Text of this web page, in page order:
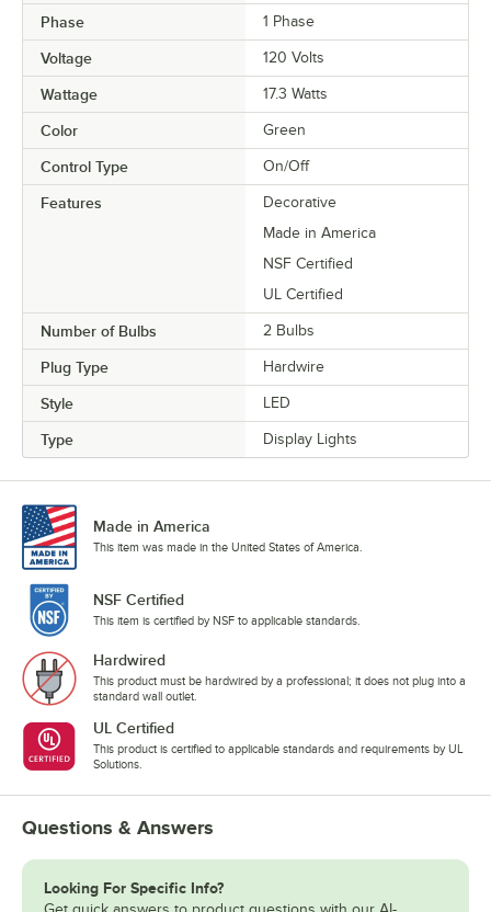
Phase 1 Phase
Voltage 120 Volts
Wattage 17.3 Watts
Color Green
Control Type On/Off
Features
Decorative
Made in America
NSF Certified
UL Certified
Number of Bulbs 2 Bulbs
Plug Type Hardwire
Style LED
Type Display Lights
Made in America
This item was made in the United States of America.
NSF Certified
This item is certified by NSF to applicable standards.
Hardwired
This product must be hardwired by a professional; it does not plug into a
standard wall outlet.
UL Certified
This product is certified to applicable standards and requirements by UL
Solutions.
Questions & Answers
Looking For Specific Info?